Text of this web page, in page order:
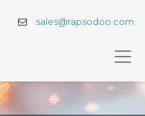
sales@rapsodoo.com